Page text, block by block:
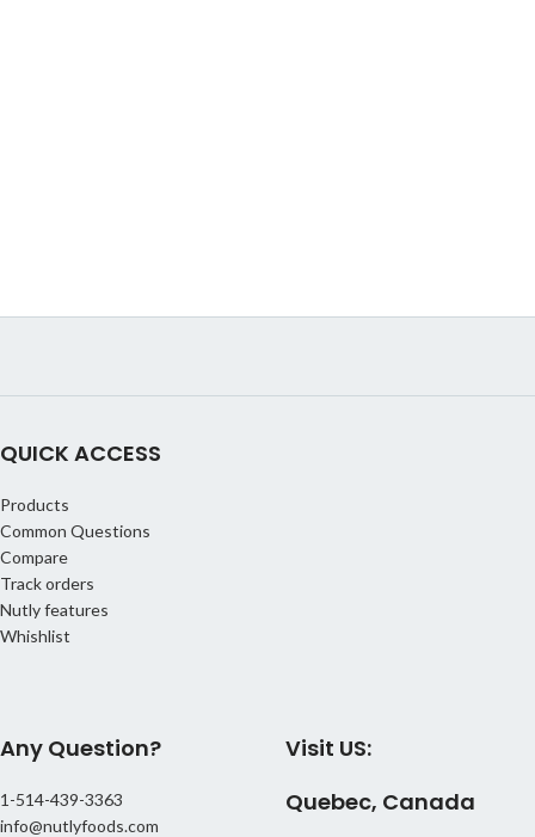
QUICK ACCESS
Products
Common Questions
Compare
Track orders
Nutly features
Whishlist
Any Question?
1-514-439-3363
info@nutlyfoods.com
Visit US:
Quebec, Canada